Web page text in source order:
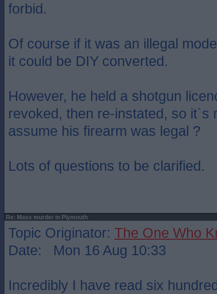
forbid.
Of course if it was an illegal
it could be DIY converted.
However, he held a shotgun
revoked, then re-instated, so it`s
assume his firearm was legal ?
Lots of questions to be clarified.
Re: Mass murder in Plymouth
Topic Originator: The One Who
Date: Mon 16 Aug 10:33
Incredibly I have read six